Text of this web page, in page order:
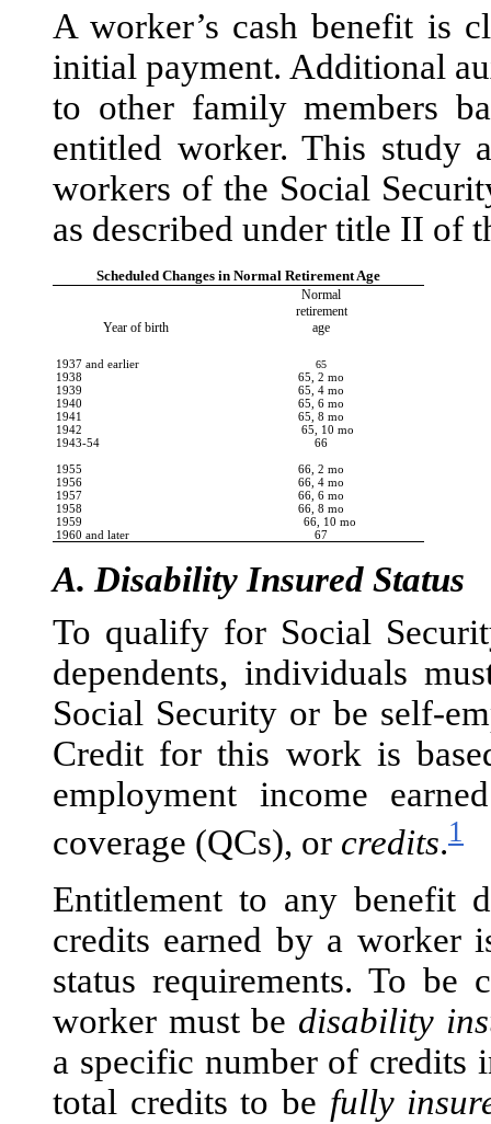
A worker’s cash benefit is
initial payment. Additional
to other family members
entitled worker. This study
workers of the Social
as described under title II of
Scheduled Changes in Normal Retirement Age
Year of birth
Normal
retirement
age
1937 and earlier
65
1938
65, 2 mo
1939
65, 4 mo
1940
65, 6 mo
1941
65, 8 mo
1942
65, 10 mo
1943-54
66
1955
66, 2 mo
1956
66, 4 mo
1957
66, 6 mo
1958
66, 8 mo
1959
66, 10 mo
1960 and later
67
A. Disability Insured Status
To qualify for Social
dependents, individuals
Social Security or be self-
Credit for this work is
employment income
coverage (QCs), or credits.1
Entitlement to any benefit
credits earned by a worker
status requirements. To be
worker must be disability
a specific number of credits
total credits to be fully